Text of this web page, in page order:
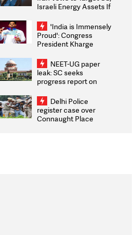
Israeli Energy Assets If
Weighs Fresh Strikes
'India is Immensely
Proud': Congress
President Kharge
2026 Medallists
NEET-UG paper
leak: SC seeks
progress report on
infrastructure, security
on pleas seeking NTA
overhaul
Delhi Police
register case over
Connaught Place